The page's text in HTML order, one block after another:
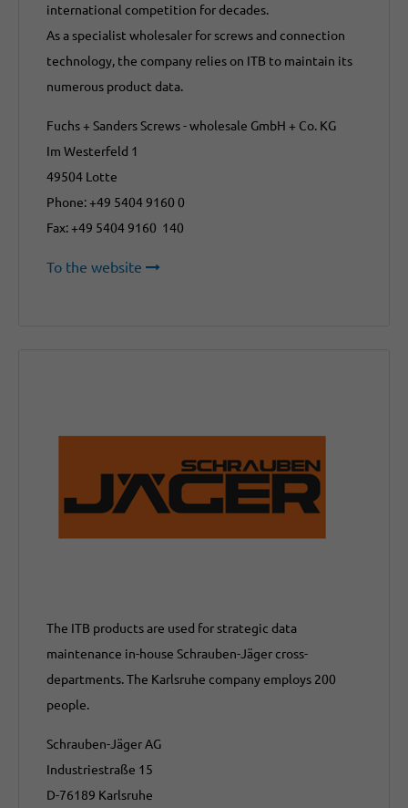
international competition for decades.
As a specialist wholesaler for screws and connection
technology, the company relies on ITB to maintain its
numerous product data.
Fuchs + Sanders Screws - wholesale GmbH + Co. KG
Im Westerfeld 1
49504 Lotte
Phone: +49 5404 9160 0
Fax: +49 5404 9160 140
To the website
The ITB products are used for strategic data
maintenance in-house Schrauben-Jäger cross-
departments. The Karlsruhe company employs 200
people.
Schrauben-Jäger AG
Industriestraße 15
D-76189 Karlsruhe